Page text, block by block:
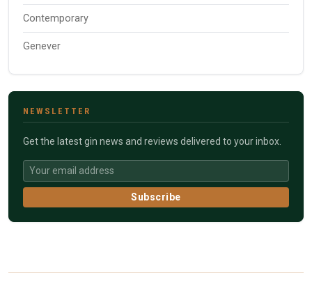
Contemporary
Genever
NEWSLETTER
Get the latest gin news and reviews delivered to your inbox.
Subscribe